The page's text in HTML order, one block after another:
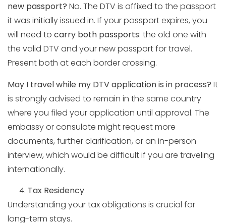
new passport? No. The DTV is affixed to the passport
it was initially issued in. If your passport expires, you
will need to carry both passports: the old one with
the valid DTV and your new passport for travel.
Present both at each border crossing.
May I travel while my DTV application is in process? It
is strongly advised to remain in the same country
where you filed your application until approval. The
embassy or consulate might request more
documents, further clarification, or an in-person
interview, which would be difficult if you are traveling
internationally.
Tax Residency
Understanding your tax obligations is crucial for
long-term stays.